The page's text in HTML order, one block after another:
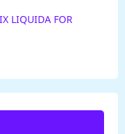
LIQUIDA FOR